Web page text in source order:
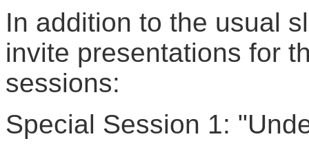
In addition to the usual
invite presentations for
sessions:
Special Session 1: